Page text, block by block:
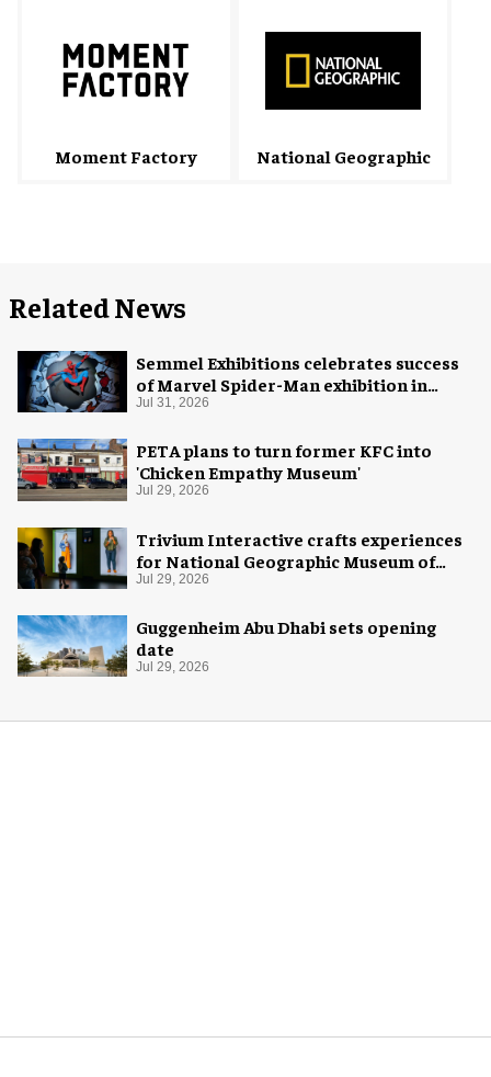
Moment Factory National Geographic
Related News
Semmel Exhibitions celebrates success
of Marvel Spider-Man exhibition in
Chicago
Jul 31, 2026
PETA plans to turn former KFC into
'Chicken Empathy Museum'
Jul 29, 2026
Trivium Interactive crafts experiences
for National Geographic Museum of
Exploration
Jul 29, 2026
Guggenheim Abu Dhabi sets opening
date
Jul 29, 2026